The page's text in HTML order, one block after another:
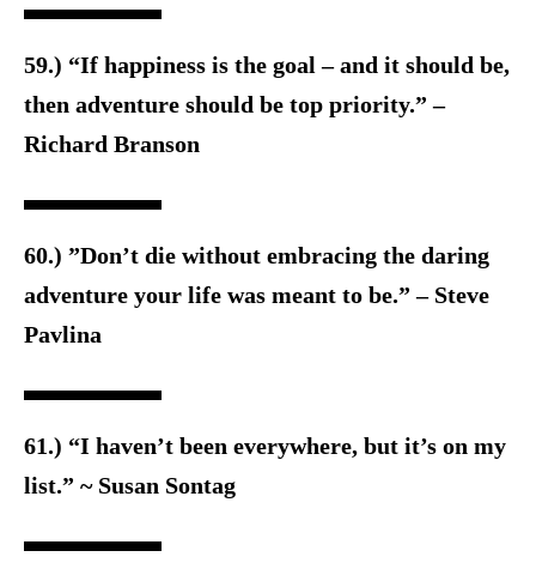
59.) “If happiness is the goal – and it should be,
then adventure should be top priority.” –
Richard Branson
60.) ”Don’t die without embracing the daring
adventure your life was meant to be.” – Steve
Pavlina
61.) “I haven’t been everywhere, but it’s on my
list.” ~ Susan Sontag